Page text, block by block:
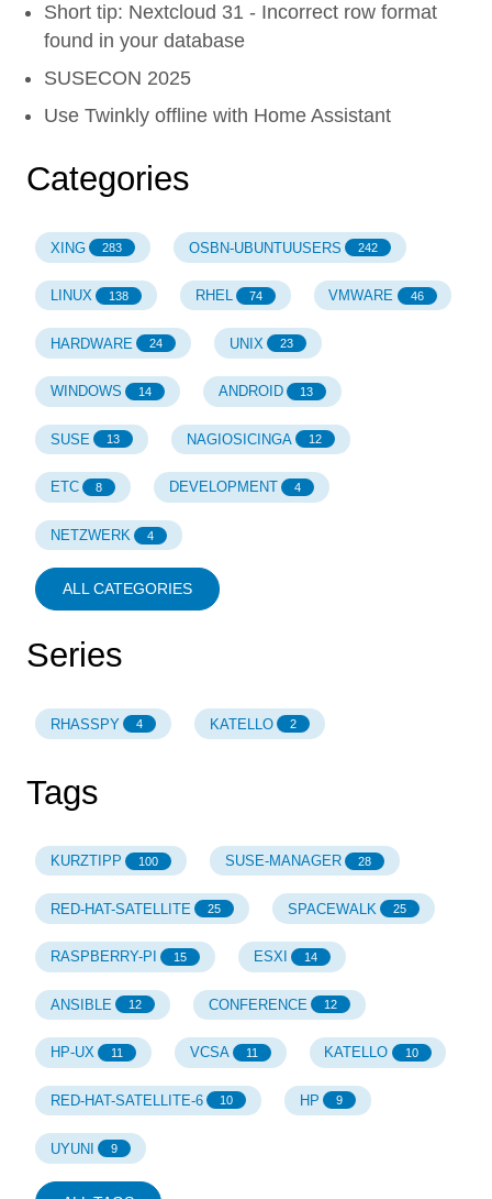
Short tip: Nextcloud 31 - Incorrect row format
found in your database
SUSECON 2025
Use Twinkly offline with Home Assistant
Categories
XING 283 OSBN-UBUNTUUSERS 242
LINUX 138 RHEL 74 VMWARE 46
HARDWARE 24 UNIX 23
WINDOWS 14 ANDROID 13
SUSE 13 NAGIOSICINGA 12
ETC 8 DEVELOPMENT 4
NETZWERK 4
ALL CATEGORIES
Series
RHASSPY 4 KATELLO 2
Tags
KURZTIPP 100 SUSE-MANAGER 28
RED-HAT-SATELLITE 25 SPACEWALK 25
RASPBERRY-PI 15 ESXI 14
ANSIBLE 12 CONFERENCE 12
HP-UX 11 VCSA 11 KATELLO 10
RED-HAT-SATELLITE-6 10 HP 9
UYUNI 9